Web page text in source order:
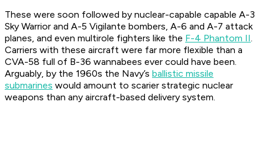
These were soon followed by nuclear-capable capable A-3
Sky Warrior and A-5 Vigilante bombers, A-6 and A-7 attack
planes, and even multirole fighters like the F-4 Phantom II.
Carriers with these aircraft were far more flexible than a
CVA-58 full of B-36 wannabees ever could have been.
Arguably, by the 1960s the Navy’s ballistic missile
submarines would amount to scarier strategic nuclear
weapons than any aircraft-based delivery system.